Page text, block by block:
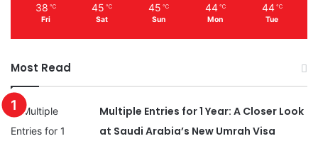
38 ℃
Fri
45 ℃
Sat
45 ℃
Sun
44 ℃
Mon
44 ℃
Tue
Most Read
Multiple Entries for 1 Year: A Closer Look
at Saudi Arabia’s New Umrah Visa